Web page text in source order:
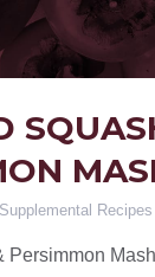
Supplemental Recipes
Persimmon